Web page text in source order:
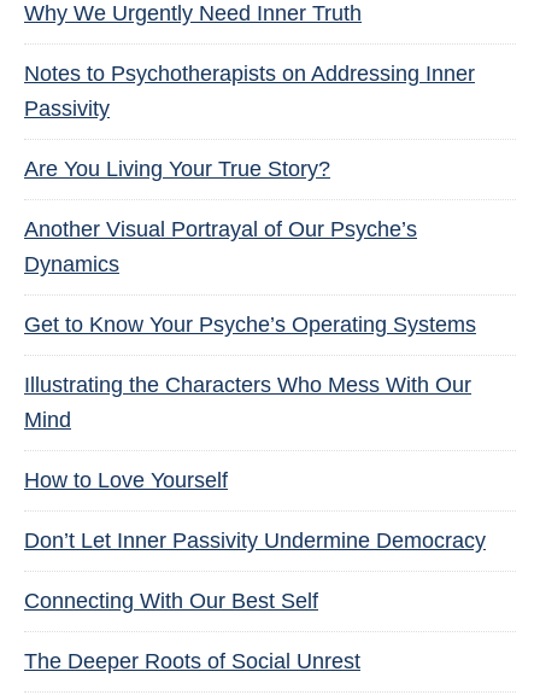
Why We Urgently Need Inner Truth
Notes to Psychotherapists on Addressing Inner
Passivity
Are You Living Your True Story?
Another Visual Portrayal of Our Psyche’s
Dynamics
Get to Know Your Psyche’s Operating Systems
Illustrating the Characters Who Mess With Our
Mind
How to Love Yourself
Don’t Let Inner Passivity Undermine Democracy
Connecting With Our Best Self
The Deeper Roots of Social Unrest